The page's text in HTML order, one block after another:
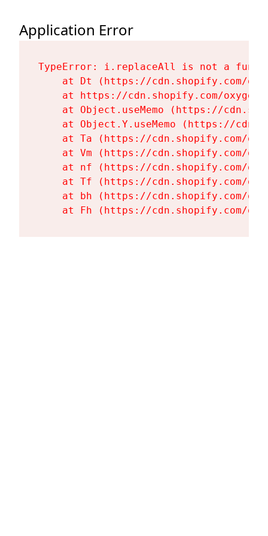
Application Error
TypeError: i.replaceAll is not a
at Dt (https://cdn.shopify.com/
at https://cdn.shopify.com/
at Object.useMemo (https://
at Object.Y.useMemo (https://
at Ta (https://cdn.shopify.com/
at Vm (https://cdn.shopify.com/
at nf (https://cdn.shopify.com/
at Tf (https://cdn.shopify.com/
at bh (https://cdn.shopify.com/
at Fh (https://cdn.shopify.com/